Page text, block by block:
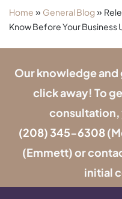
Home » General Blog»
Know Before Your Business
Our knowledge and
click away! To
consultation,
(208) 345-6308
(Emmett) or
initial